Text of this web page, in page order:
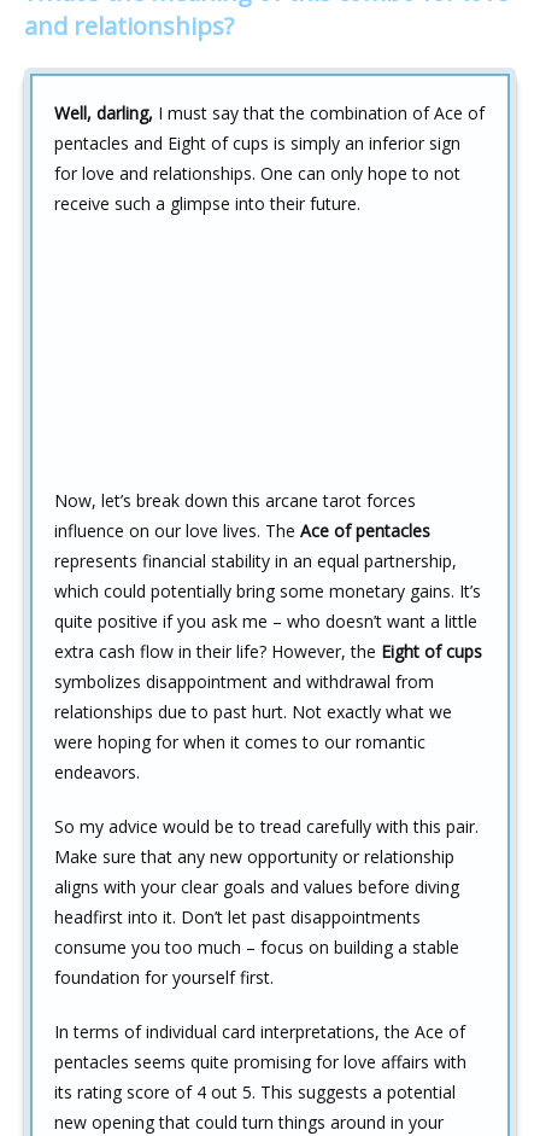
and relationships?
Well, darling, I must say that the combination of Ace of
pentacles and Eight of cups is simply an inferior sign
for love and relationships. One can only hope to not
receive such a glimpse into their future.
Now, let’s break down this arcane tarot forces
influence on our love lives. The Ace of pentacles
represents financial stability in an equal partnership,
which could potentially bring some monetary gains. It’s
quite positive if you ask me – who doesn’t want a little
extra cash flow in their life? However, the Eight of cups
symbolizes disappointment and withdrawal from
relationships due to past hurt. Not exactly what we
were hoping for when it comes to our romantic
endeavors.
So my advice would be to tread carefully with this pair.
Make sure that any new opportunity or relationship
aligns with your clear goals and values before diving
headfirst into it. Don’t let past disappointments
consume you too much – focus on building a stable
foundation for yourself first.
In terms of individual card interpretations, the Ace of
pentacles seems quite promising for love affairs with
its rating score of 4 out 5. This suggests a potential
new opening that could turn things around in your